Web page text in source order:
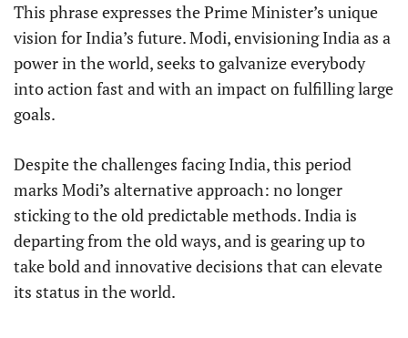
This phrase expresses the Prime Minister’s unique
vision for India’s future. Modi, envisioning India as a
power in the world, seeks to galvanize everybody
into action fast and with an impact on fulfilling large
goals.
Despite the challenges facing India, this period
marks Modi’s alternative approach: no longer
sticking to the old predictable methods. India is
departing from the old ways, and is gearing up to
take bold and innovative decisions that can elevate
its status in the world.